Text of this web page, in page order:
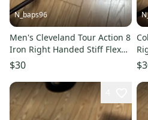
N_baps96
Men's Cleveland Tour Action 8
Iron Right Handed Stiff Flex
Steel Shaft (Used)
$30